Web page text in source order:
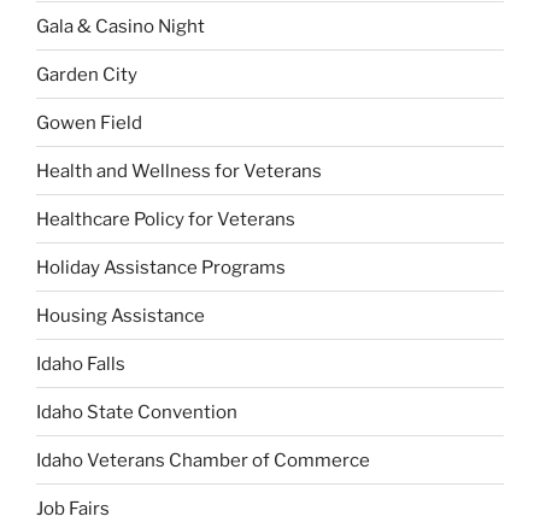
Gala & Casino Night
Garden City
Gowen Field
Health and Wellness for Veterans
Healthcare Policy for Veterans
Holiday Assistance Programs
Housing Assistance
Idaho Falls
Idaho State Convention
Idaho Veterans Chamber of Commerce
Job Fairs